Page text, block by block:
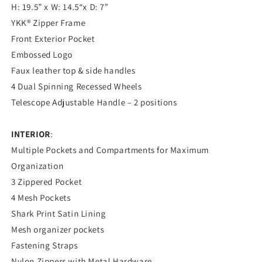
H: 19.5” x W: 14.5“x D: 7”
YKK® Zipper Frame
Front Exterior Pocket
Embossed Logo
Faux leather top & side handles
4 Dual Spinning Recessed Wheels
Telescope Adjustable Handle – 2 positions
INTERIOR:
Multiple Pockets and Compartments for Maximum
Organization
3 Zippered Pocket
4 Mesh Pockets
Shark Print Satin Lining
Mesh organizer pockets
Fastening Straps